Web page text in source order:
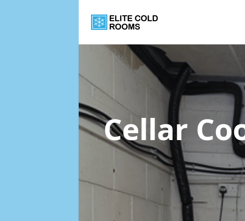
Cellar